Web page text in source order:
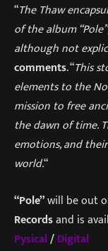
“The Thaw
of the album
although not
comments. “This
elements to the
mission to free
the dawn of time.
emotions, and
world.“
“Pole”will be out
Recordsand is
Pysical/Digital